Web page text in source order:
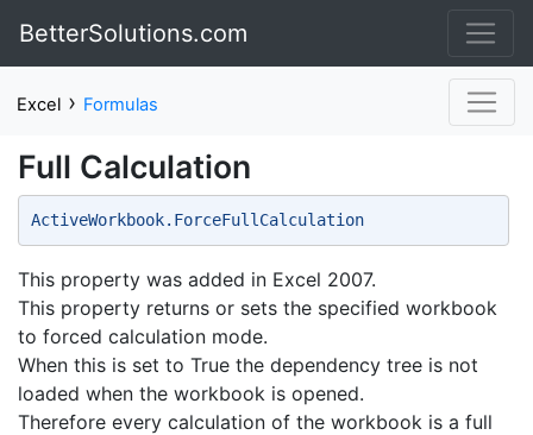
BetterSolutions.com
Excel › Formulas
Full Calculation
ActiveWorkbook.ForceFullCalculation
This property was added in Excel 2007.
This property returns or sets the specified workbook
to forced calculation mode.
When this is set to True the dependency tree is not
loaded when the workbook is opened.
Therefore every calculation of the workbook is a full